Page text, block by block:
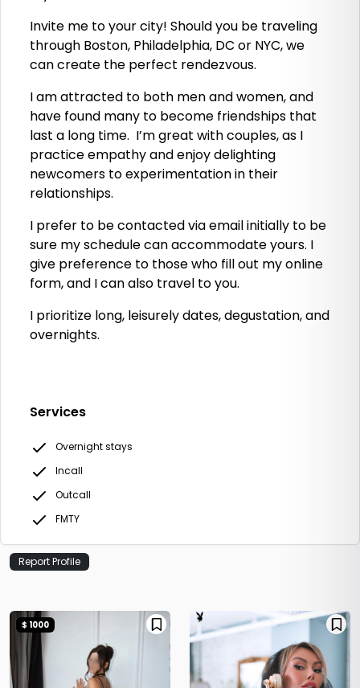
Invite me to your city! Should you be traveling
through Boston, Philadelphia, DC or NYC, we
can create the perfect rendezvous.
I am attracted to both men and women, and
have found many to become friendships that
last a long time. I’m great with couples, as I
practice empathy and enjoy delighting
newcomers to experimentation in their
relationships.
I prefer to be contacted via email initially to be
sure my schedule can accommodate yours. I
give preference to those who fill out my online
form, and I can also travel to you.
I prioritize long, leisurely dates, degustation, and
overnights.
Services
Overnight stays
Incall
Outcall
FMTY
Report Profile
$ 1000